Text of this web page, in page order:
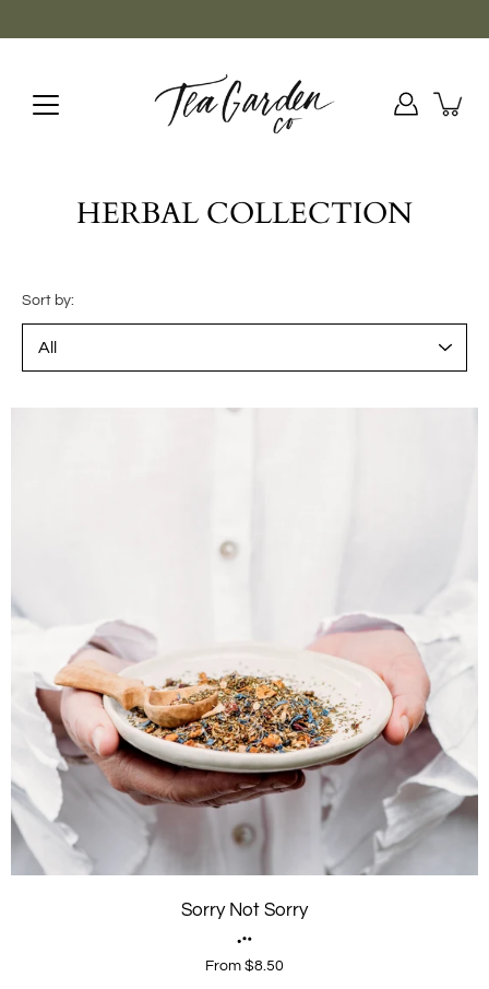
content
HERBAL COLLECTION
Sort by:
Sorry Not Sorry
From $8.50